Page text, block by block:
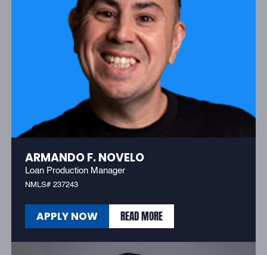
ARMANDO F. NOVELO
Loan Production Manager
NMLS# 237243
APPLY NOW
APPLY NOW
READ MORE
READ MORE